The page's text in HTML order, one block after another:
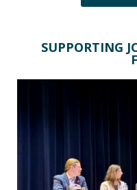
SUPPORTING